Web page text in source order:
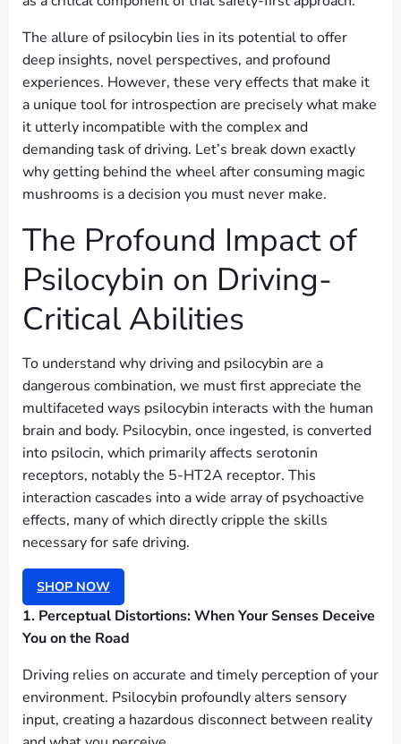
The allure of psilocybin lies in its potential to offer
deep insights, novel perspectives, and profound
experiences. However, these very effects that make it
a unique tool for introspection are precisely what make
it utterly incompatible with the complex and
demanding task of driving. Let’s break down exactly
why getting behind the wheel after consuming magic
mushrooms is a decision you must never make.
The Profound Impact of
Psilocybin on Driving-
Critical Abilities
To understand why driving and psilocybin are a
dangerous combination, we must first appreciate the
multifaceted ways psilocybin interacts with the human
brain and body. Psilocybin, once ingested, is converted
into psilocin, which primarily affects serotonin
receptors, notably the 5-HT2A receptor. This
interaction cascades into a wide array of psychoactive
effects, many of which directly cripple the skills
necessary for safe driving.
SHOP NOW
1. Perceptual Distortions: When Your Senses Deceive
You on the Road
Driving relies on accurate and timely perception of your
environment. Psilocybin profoundly alters sensory
input, creating a hazardous disconnect between reality